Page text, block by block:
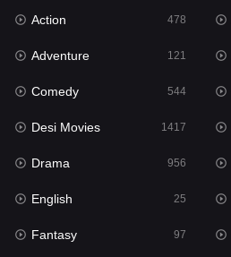
Family
Fantasy
Gujarati
Hdmovie2
Hindi
Hindi Dubbed
History
Action 478
Adventure 121
Comedy 544
Desi Movies 1417
Drama 956
English 25
Fantasy 97